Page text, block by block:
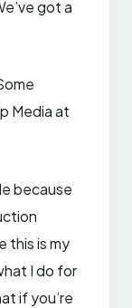
got a
because
this is my
I do for
if you’re